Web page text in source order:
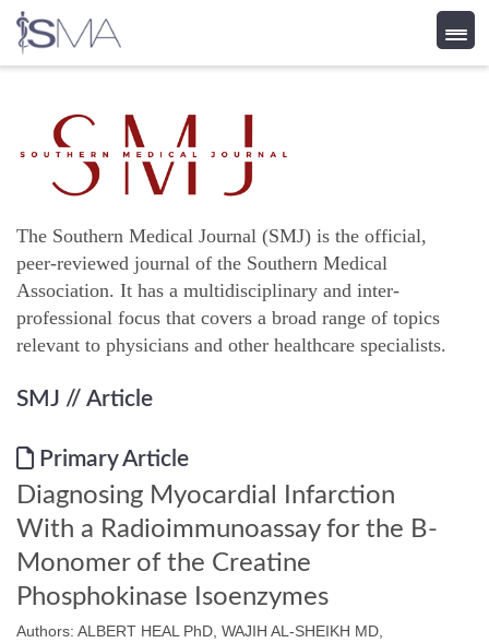
content
The Southern Medical Journal (SMJ) is the official,
peer-reviewed journal of the Southern Medical
Association. It has a multidisciplinary and inter-
professional focus that covers a broad range of topics
relevant to physicians and other healthcare specialists.
SMJ // Article
Primary Article
Diagnosing Myocardial Infarction
With a Radioimmunoassay for the B-
Monomer of the Creatine
Phosphokinase Isoenzymes
Authors: ALBERT HEAL PhD, WAJIH AL-SHEIKH MD,